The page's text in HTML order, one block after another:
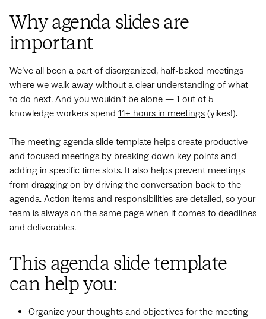
Why agenda slides are
important
We’ve all been a part of disorganized, half-baked meetings
where we walk away without a clear understanding of what
to do next. And you wouldn’t be alone — 1 out of 5
knowledge workers spend 11+ hours in meetings (yikes!).
The meeting agenda slide template helps create productive
and focused meetings by breaking down key points and
adding in specific time slots. It also helps prevent meetings
from dragging on by driving the conversation back to the
agenda. Action items and responsibilities are detailed, so your
team is always on the same page when it comes to deadlines
and deliverables.
This agenda slide template
can help you:
Organize your thoughts and objectives for the meeting